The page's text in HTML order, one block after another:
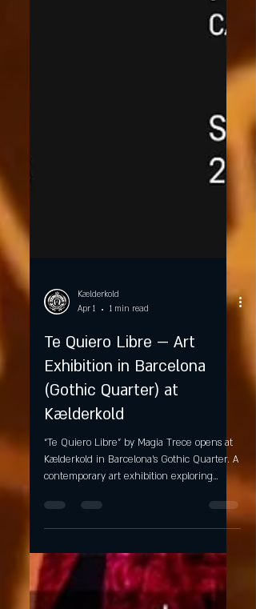
Kælderkold
Te Quiero Libre — Art
Exhibition in Barcelona
(Gothic Quarter) at
Kælderkold
Kælderkold in Barcelona’s Gothic Quarter. A
freedom in a unique craft beer setting.